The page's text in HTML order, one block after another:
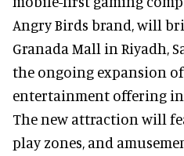
Angry Birds brand, will
Granada Mall in Riyadh,
the ongoing expansion
entertainment offering in
The new attraction will
play zones, and